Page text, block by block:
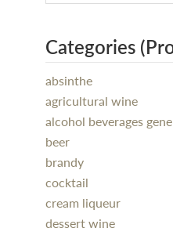
Categories
absinthe
agricultural wine
alcohol beverages
beer
brandy
cocktail
cream liqueur
dessert wine